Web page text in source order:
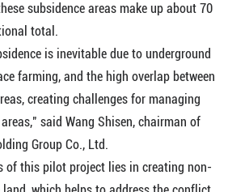
subsidence areas make up about 70
total.
is inevitable due to underground
farming, and the high overlap between
creating challenges for managing
said Wang Shisen, chairman of
Group Co., Ltd.
this pilot project lies in creating non-